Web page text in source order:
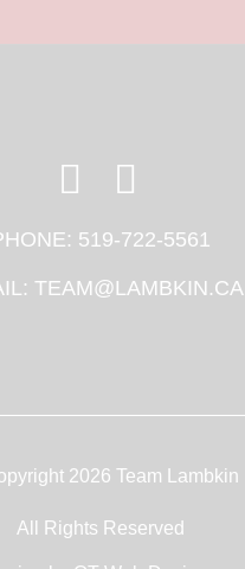
519-722-5561
TEAM@LAMBKIN.CA
2026 Team Lambkin
All Rights Reserved